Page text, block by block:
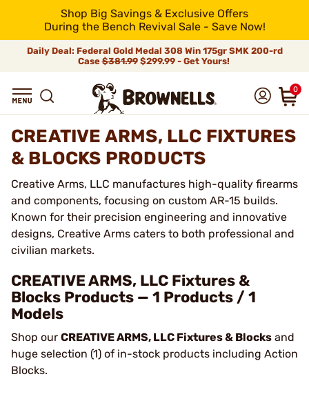
Shop Big Savings & Exclusive Offers
During the Bench Revival Sale - Save Now!
Daily Deal: Federal Gold Medal 308 Win 175gr SMK 200-rd
Case$381.99$299.99 - Get Yours!
0
CREATIVE ARMS, LLC FIXTURES
& BLOCKS PRODUCTS
Creative Arms, LLC manufactures high-quality firearms
and components, focusing on custom AR-15 builds.
Known for their precision engineering and innovative
designs, Creative Arms caters to both professional and
civilian markets.
CREATIVE ARMS, LLC Fixtures &
Blocks Products — 1 Products / 1
Models
Shop our CREATIVE ARMS, LLC Fixtures & Blocks and
huge selection (1) of in-stock products including Action
Blocks.